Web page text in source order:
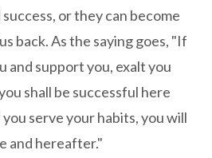
or they can become
back. As the saying goes, "If
and support you, exalt you
shall be successful here
serve your habits, you will
and hereafter."